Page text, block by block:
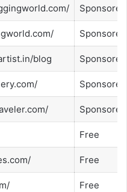
Sponsored
Sponsored
blog Sponsored
Sponsored
Sponsored
Free
Free
Free